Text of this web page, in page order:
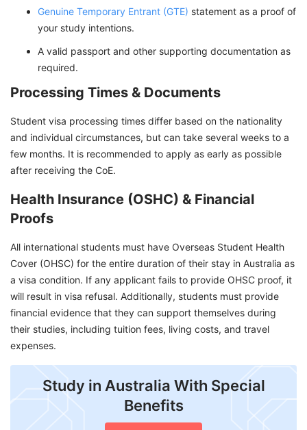
Genuine Temporary Entrant (GTE) statement as a proof of
your study intentions.
A valid passport and other supporting documentation as
required.
Processing Times & Documents
Student visa processing times differ based on the nationality
and individual circumstances, but can take several weeks to a
few months. It is recommended to apply as early as possible
after receiving the CoE.
Health Insurance (OSHC) & Financial
Proofs
All international students must have Overseas Student Health
Cover (OHSC) for the entire duration of their stay in Australia as
a visa condition. If any applicant fails to provide OHSC proof, it
will result in visa refusal. Additionally, students must provide
financial evidence that they can support themselves during
their studies, including tuition fees, living costs, and travel
expenses.
Study in Australia With Special
Benefits